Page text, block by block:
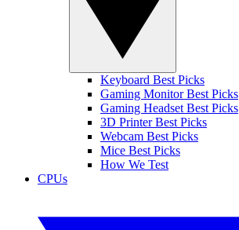
Keyboard Best Picks
Gaming Monitor Best Picks
Gaming Headset Best Picks
3D Printer Best Picks
Webcam Best Picks
Mice Best Picks
How We Test
CPUs